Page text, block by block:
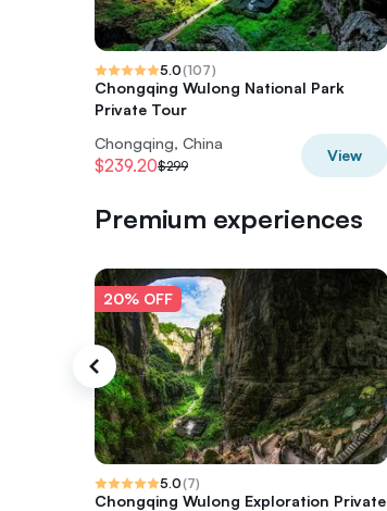
5.0(107)
Chongqing Wulong National Park
Private Tour
Chongqing, China
$239.20$299
View
Premium experiences
20% OFF
5.0(7)
Chongqing Wulong Exploration Private